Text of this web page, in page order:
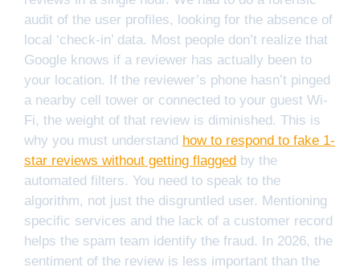
audit of the user profiles, looking for the absence of
local ‘check-in’ data. Most people don’t realize that
Google knows if a reviewer has actually been to
your location. If the reviewer’s phone hasn’t pinged
a nearby cell tower or connected to your guest Wi-
Fi, the weight of that review is diminished. This is
why you must understand how to respond to fake 1-
star reviews without getting flagged by the
automated filters. You need to speak to the
algorithm, not just the disgruntled user. Mentioning
specific services and the lack of a customer record
helps the spam team identify the fraud. In 2026, the
sentiment of the review is less important than the